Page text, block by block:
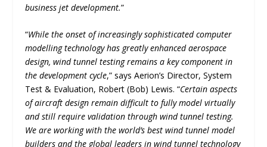
business jet development.”
“While the onset of increasingly sophisticated computer
modelling technology has greatly enhanced aerospace
design, wind tunnel testing remains a key component in
the development cycle,” says Aerion’s Director, System
Test & Evaluation, Robert (Bob) Lewis. “Certain aspects
of aircraft design remain difficult to fully model virtually
and still require validation through wind tunnel testing.
We are working with the world’s best wind tunnel model
builders and the global leaders in wind tunnel technology